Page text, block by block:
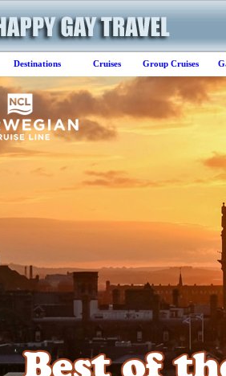
Destinations Cruises Group Cruises